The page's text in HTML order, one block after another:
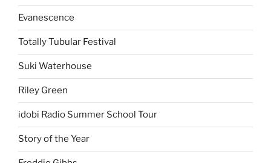
Evanescence
Totally Tubular Festival
Suki Waterhouse
Riley Green
idobi Radio Summer School Tour
Story of the Year